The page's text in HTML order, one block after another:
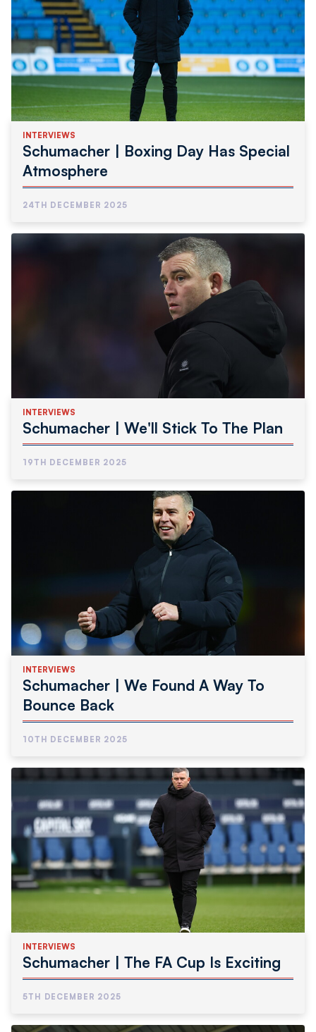
INTERVIEWS
Schumacher | Boxing Day Has Special
Atmosphere
24TH DECEMBER 2025
INTERVIEWS
Schumacher | We'll Stick To The Plan
19TH DECEMBER 2025
INTERVIEWS
Schumacher | We Found A Way To
Bounce Back
10TH DECEMBER 2025
INTERVIEWS
Schumacher | The FA Cup Is Exciting
5TH DECEMBER 2025